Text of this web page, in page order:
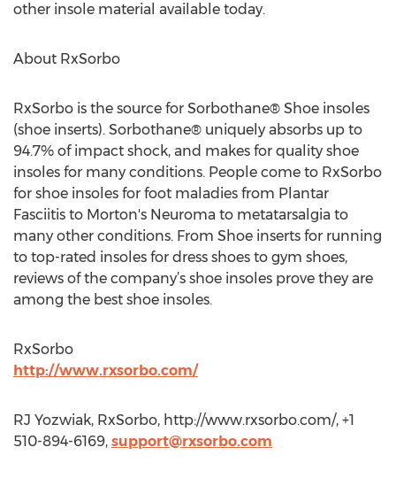
other insole material available today.
About RxSorbo
RxSorbo is the source for Sorbothane® Shoe insoles
(shoe inserts). Sorbothane® uniquely absorbs up to
94.7% of impact shock, and makes for quality shoe
insoles for many conditions. People come to RxSorbo
for shoe insoles for foot maladies from Plantar
Fasciitis to Morton's Neuroma to metatarsalgia to
many other conditions. From Shoe inserts for running
to top-rated insoles for dress shoes to gym shoes,
reviews of the company’s shoe insoles prove they are
among the best shoe insoles.
RxSorbo
http://www.rxsorbo.com/
RJ Yozwiak, RxSorbo, http://www.rxsorbo.com/, +1
510-894-6169, support@rxsorbo.com